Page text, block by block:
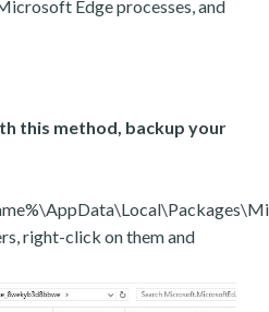
Edge processes, and
this method, backup your
right-click on them and